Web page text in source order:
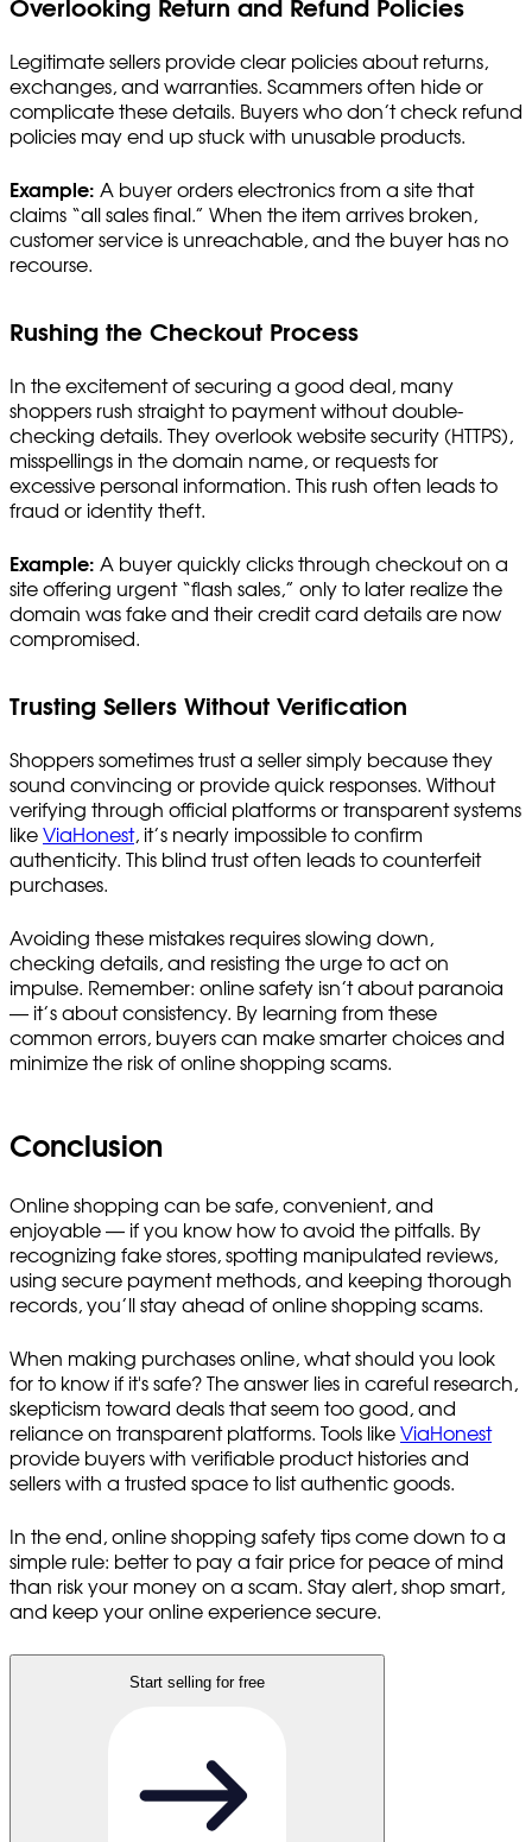
Overlooking Return and Refund Policies
Legitimate sellers provide clear policies about returns,
exchanges, and warranties. Scammers often hide or
complicate these details. Buyers who don’t check refund
policies may end up stuck with unusable products.
Example: A buyer orders electronics from a site that
claims “all sales final.” When the item arrives broken,
customer service is unreachable, and the buyer has no
recourse.
Rushing the Checkout Process
In the excitement of securing a good deal, many
shoppers rush straight to payment without double-
checking details. They overlook website security (HTTPS),
misspellings in the domain name, or requests for
excessive personal information. This rush often leads to
fraud or identity theft.
Example: A buyer quickly clicks through checkout on a
site offering urgent “flash sales,” only to later realize the
domain was fake and their credit card details are now
compromised.
Trusting Sellers Without Verification
Shoppers sometimes trust a seller simply because they
sound convincing or provide quick responses. Without
verifying through official platforms or transparent systems
like ViaHonest, it’s nearly impossible to confirm
authenticity. This blind trust often leads to counterfeit
purchases.
Avoiding these mistakes requires slowing down,
checking details, and resisting the urge to act on
impulse. Remember: online safety isn’t about paranoia
— it’s about consistency. By learning from these
common errors, buyers can make smarter choices and
minimize the risk of online shopping scams.
Conclusion
Online shopping can be safe, convenient, and
enjoyable — if you know how to avoid the pitfalls. By
recognizing fake stores, spotting manipulated reviews,
using secure payment methods, and keeping thorough
records, you’ll stay ahead of online shopping scams.
When making purchases online, what should you look
for to know if it's safe? The answer lies in careful research,
skepticism toward deals that seem too good, and
reliance on transparent platforms. Tools like ViaHonest
provide buyers with verifiable product histories and
sellers with a trusted space to list authentic goods.
In the end, online shopping safety tips come down to a
simple rule: better to pay a fair price for peace of mind
than risk your money on a scam. Stay alert, shop smart,
and keep your online experience secure.
Start selling for free